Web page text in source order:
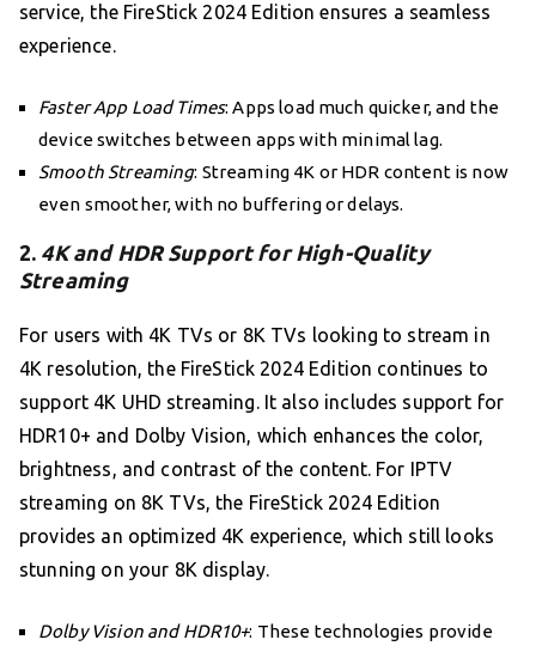
service, the FireStick 2024 Edition ensures a seamless
experience.
Faster App Load Times: Apps load much quicker, and the
device switches between apps with minimal lag.
Smooth Streaming: Streaming 4K or HDR content is now
even smoother, with no buffering or delays.
2. 4K and HDR Support for High-Quality
Streaming
For users with 4K TVs or 8K TVs looking to stream in
4K resolution, the FireStick 2024 Edition continues to
support 4K UHD streaming. It also includes support for
HDR10+ and Dolby Vision, which enhances the color,
brightness, and contrast of the content. For IPTV
streaming on 8K TVs, the FireStick 2024 Edition
provides an optimized 4K experience, which still looks
stunning on your 8K display.
Dolby Vision and HDR10+: These technologies provide